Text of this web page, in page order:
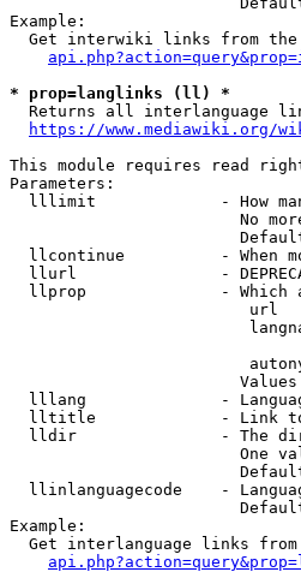
Example:
Get interwiki links from the
* prop=langlinks (ll) *
Returns all interlanguage
https://www.mediawiki.org/
This module requires read
Parameters:
lllimit             - How
No
llcontinue          - When
llurl               -
llprop              - Which
url
lllang              -
lltitle             - Link
lldir               - The
One
llinlanguagecode    -
Example:
Get interlanguage links